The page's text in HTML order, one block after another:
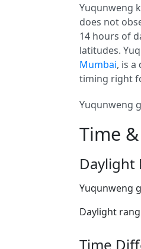
Yuqunweng
does not
14 hours of
latitudes.
Mumbai, is a
timing right
Yuqunweng
Time
Daylight
Yuqunweng
Daylight
Time